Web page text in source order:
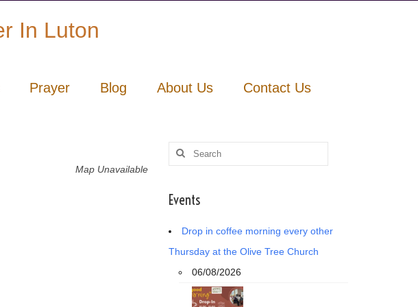
Prayer Blog About Us Contact Us
Map Unavailable
Search
for:
Events
Drop in coffee morning every other
Thursday at the Olive Tree Church
06/08/2026